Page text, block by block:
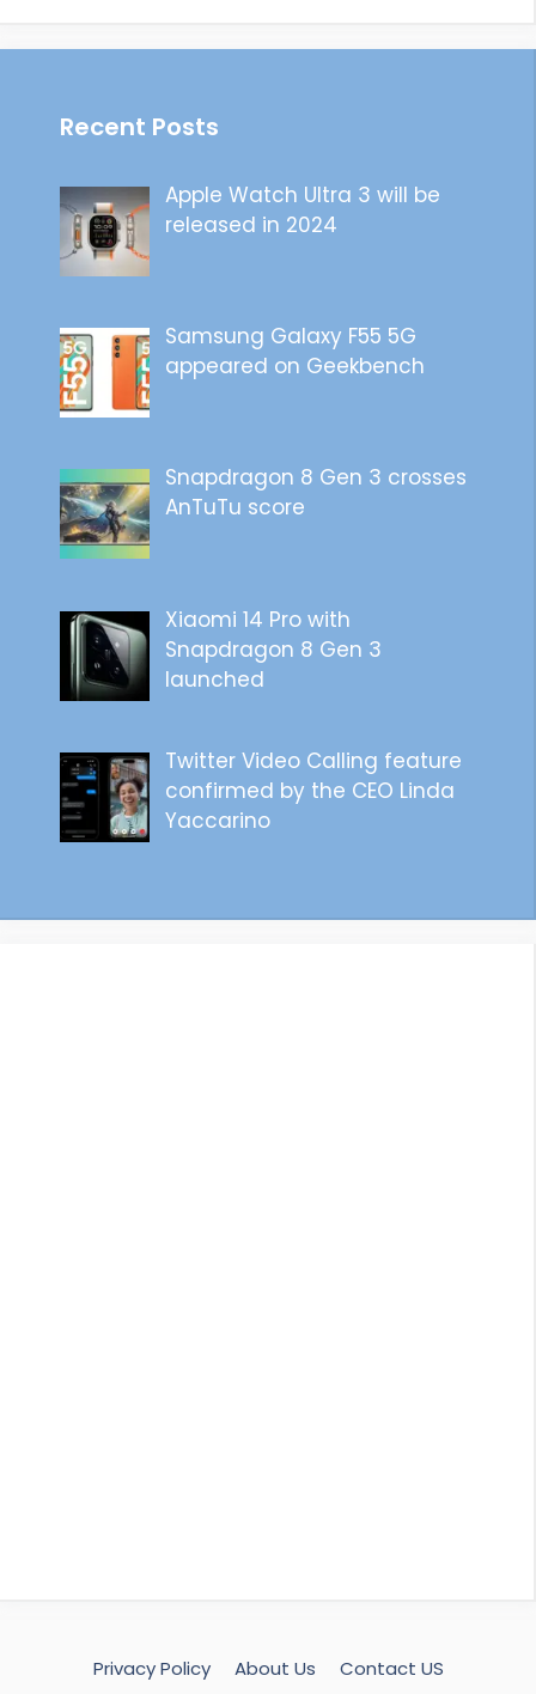
Recent Posts
Apple Watch Ultra 3 will be
released in 2024
Samsung Galaxy F55 5G
appeared on Geekbench
Snapdragon 8 Gen 3 crosses
AnTuTu score
Xiaomi 14 Pro with
Snapdragon 8 Gen 3
launched
Twitter Video Calling feature
confirmed by the CEO Linda
Yaccarino
Privacy Policy About Us Contact US